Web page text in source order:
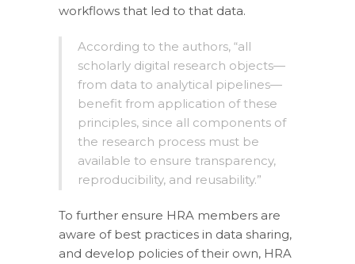
workflows that led to that data.
According to the authors, “all
scholarly digital research objects—
from data to analytical pipelines—
benefit from application of these
principles, since all components of
the research process must be
available to ensure transparency,
reproducibility, and reusability.”
To further ensure HRA members are
aware of best practices in data sharing,
and develop policies of their own, HRA